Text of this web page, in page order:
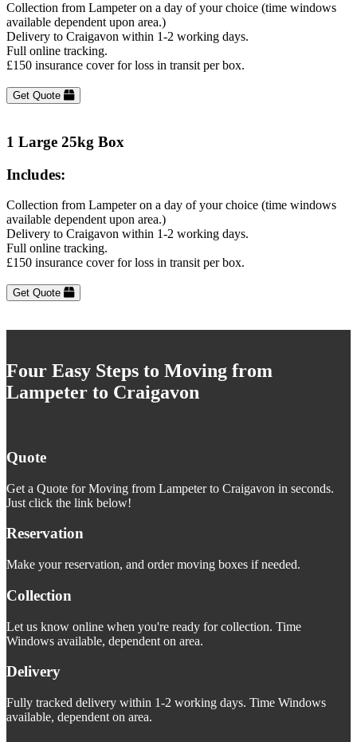
Collection from Lampeter on a day of your choice (time windows
available dependent upon area.)
Delivery to Craigavon within 1-2 working days.
Full online tracking.
£150 insurance cover for loss in transit per box.
Get Quote
1 Large 25kg Box
Includes:
Collection from Lampeter on a day of your choice (time windows
available dependent upon area.)
Delivery to Craigavon within 1-2 working days.
Full online tracking.
£150 insurance cover for loss in transit per box.
Get Quote
Four Easy Steps to Moving from
Lampeter to Craigavon
Quote
Get a Quote for Moving from Lampeter to Craigavon in seconds.
Just click the link below!
Reservation
Make your reservation, and order moving boxes if needed.
Collection
Let us know online when you're ready for collection. Time
Windows available, dependent on area.
Delivery
Fully tracked delivery within 1-2 working days. Time Windows
available, dependent on area.